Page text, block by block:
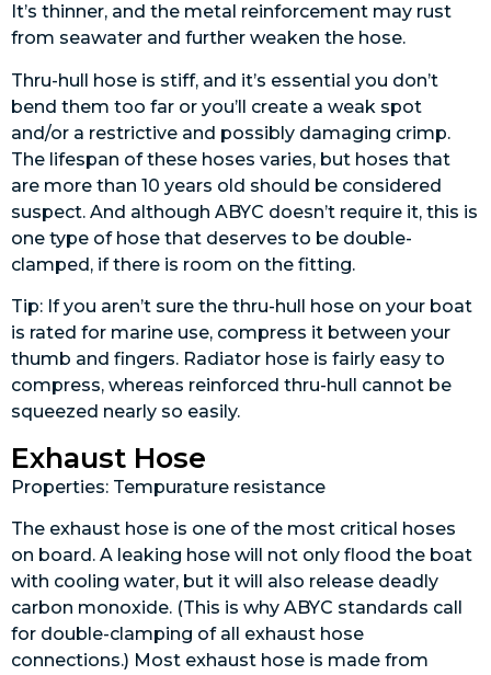
It’s thinner, and the metal reinforcement may rust
from seawater and further weaken the hose.
Thru-hull hose is stiff, and it’s essential you don’t
bend them too far or you’ll create a weak spot
and/or a restrictive and possibly damaging crimp.
The lifespan of these hoses varies, but hoses that
are more than 10 years old should be considered
suspect. And although ABYC doesn’t require it, this is
one type of hose that deserves to be double-
clamped, if there is room on the fitting.
Tip: If you aren’t sure the thru-hull hose on your boat
is rated for marine use, compress it between your
thumb and fingers. Radiator hose is fairly easy to
compress, whereas reinforced thru-hull cannot be
squeezed nearly so easily.
Exhaust Hose
Properties: Tempurature resistance
The exhaust hose is one of the most critical hoses
on board. A leaking hose will not only flood the boat
with cooling water, but it will also release deadly
carbon monoxide. (This is why ABYC standards call
for double-clamping of all exhaust hose
connections.) Most exhaust hose is made from